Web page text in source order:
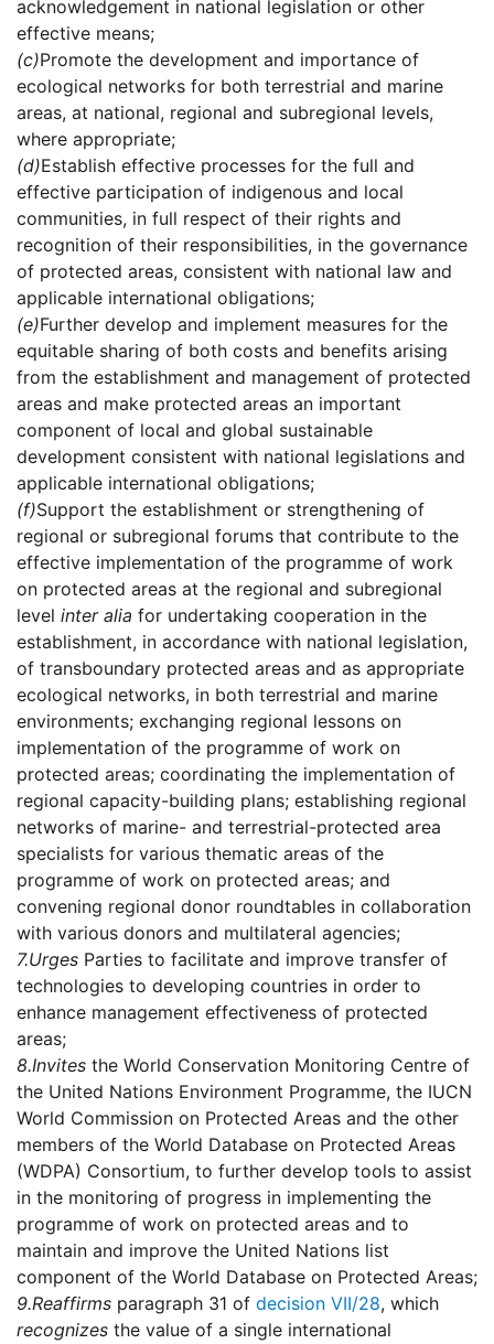
acknowledgement in national legislation or other
effective means;
(c)Promote the development and importance of
ecological networks for both terrestrial and marine
areas, at national, regional and subregional levels,
where appropriate;
(d)Establish effective processes for the full and
effective participation of indigenous and local
communities, in full respect of their rights and
recognition of their responsibilities, in the governance
of protected areas, consistent with national law and
applicable international obligations;
(e)Further develop and implement measures for the
equitable sharing of both costs and benefits arising
from the establishment and management of protected
areas and make protected areas an important
component of local and global sustainable
development consistent with national legislations and
applicable international obligations;
(f)Support the establishment or strengthening of
regional or subregional forums that contribute to the
effective implementation of the programme of work
on protected areas at the regional and subregional
level inter alia for undertaking cooperation in the
establishment, in accordance with national legislation,
of transboundary protected areas and as appropriate
ecological networks, in both terrestrial and marine
environments; exchanging regional lessons on
implementation of the programme of work on
protected areas; coordinating the implementation of
regional capacity-building plans; establishing regional
networks of marine- and terrestrial-protected area
specialists for various thematic areas of the
programme of work on protected areas; and
convening regional donor roundtables in collaboration
with various donors and multilateral agencies;
7.Urges Parties to facilitate and improve transfer of
technologies to developing countries in order to
enhance management effectiveness of protected
areas;
8.Invites the World Conservation Monitoring Centre of
the United Nations Environment Programme, the IUCN
World Commission on Protected Areas and the other
members of the World Database on Protected Areas
(WDPA) Consortium, to further develop tools to assist
in the monitoring of progress in implementing the
programme of work on protected areas and to
maintain and improve the United Nations list
component of the World Database on Protected Areas;
9.Reaffirms paragraph 31 of decision VII/28, which
recognizes the value of a single international